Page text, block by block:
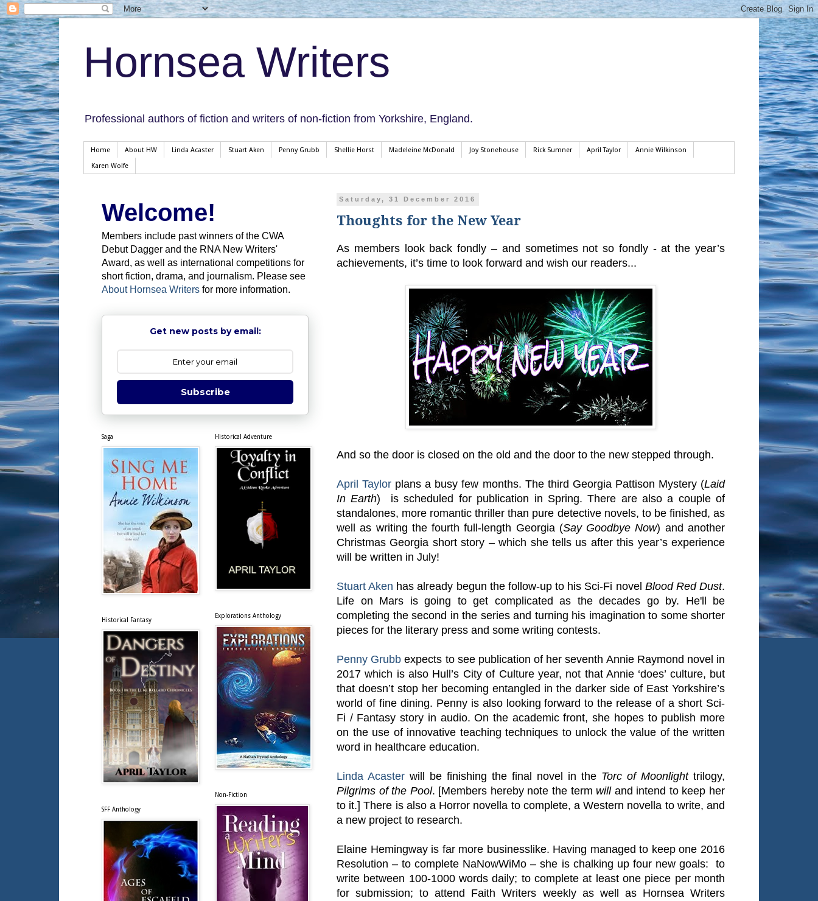
Hornsea Writers
Professional authors of fiction and writers of non-fiction from Yorkshire, England.
Home About HW Linda Acaster Stuart Aken Penny Grubb Shellie Horst Madeleine McDonald Joy Stonehouse Rick Sumner April Taylor Annie Wilkinson
Karen Wolfe
Saturday, 31 December 2016
Thoughts for the New Year
As members look back fondly – and sometimes not so fondly - at the year’s
achievements, it’s time to look forward and wish our readers...
And so the door is closed on the old and the door to the new stepped through.
April Taylor plans a busy few months. The third Georgia Pattison Mystery (Laid
In Earth) is scheduled for publication in Spring. There are also a couple of
standalones, more romantic thriller than pure detective novels, to be finished, as
well as writing the fourth full-length Georgia (Say Goodbye Now) and another
Christmas Georgia short story – which she tells us after this year’s experience
will be written in July!
Stuart Aken has already begun the follow-up to his Sci-Fi novel Blood Red Dust.
Life on Mars is going to get complicated as the decades go by. He'll be
completing the second in the series and turning his imagination to some shorter
pieces for the literary press and some writing contests.
Penny Grubb expects to see publication of her seventh Annie Raymond novel in
2017 which is also Hull’s City of Culture year, not that Annie ‘does’ culture, but
that doesn’t stop her becoming entangled in the darker side of East Yorkshire’s
world of fine dining. Penny is also looking forward to the release of a short Sci-
Fi / Fantasy story in audio. On the academic front, she hopes to publish more
on the use of innovative teaching techniques to unlock the value of the written
word in healthcare education.
Linda Acaster will be finishing the final novel in the Torc of Moonlighttrilogy,
Pilgrims of the Pool. [Members hereby note the term willand intend to keep her
to it.] There is also a Horror novella to complete, a Western novella to write, and
a new project to research.
Elaine Hemingway is far more businesslike. Having managed to keep one 2016
Resolution – to complete NaNowWiMo – she is chalking up four new goals: to
write between 100-1000 words daily; to complete at least one piece per month
for submission; to attend Faith Writers weekly as well as Hornsea Writers
Welcome!
Members include past winners of the CWA
Debut Dagger and the RNA New Writers'
Award, as well as international competitions for
short fiction, drama, and journalism. Please see
About Hornsea Writers for more information.
Get new posts by email:
Subscribe
Saga
Historical Fantasy
SFF Anthology
Historical Adventure
Explorations Anthology
Non-Fiction